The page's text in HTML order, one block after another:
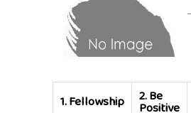
1.Fellowship 2.Be
Positive